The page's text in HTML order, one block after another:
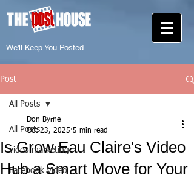
We'll Keep You Posted
Post
All Posts
video marketing
Facebook Video
All Posts
Is Grow Eau Claire's Video
Hub a Smart Move for Your
Don Byrne
Oct 23, 2025 5 min read